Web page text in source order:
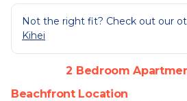
Not the right fit? Check out our
Kihei
2 Bedroom
Beachfront Location